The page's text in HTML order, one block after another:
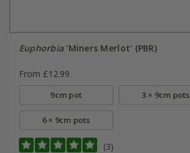
Euphorbia'Miners Merlot' (PBR)
From £12.99
9cm pot 3 × 9cm pots
6 × 9cm pots
(3)